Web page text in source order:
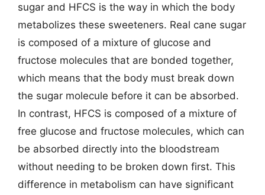
sugar and HFCS is the way in which the body
metabolizes these sweeteners. Real cane sugar
is composed of a mixture of glucose and
fructose molecules that are bonded together,
which means that the body must break down
the sugar molecule before it can be absorbed.
In contrast, HFCS is composed of a mixture of
free glucose and fructose molecules, which can
be absorbed directly into the bloodstream
without needing to be broken down first. This
difference in metabolism can have significant